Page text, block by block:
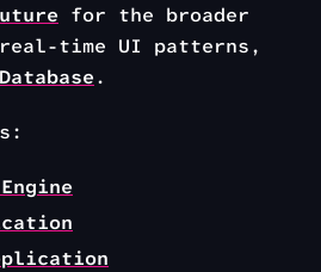
for the broader
time UI patterns,
.